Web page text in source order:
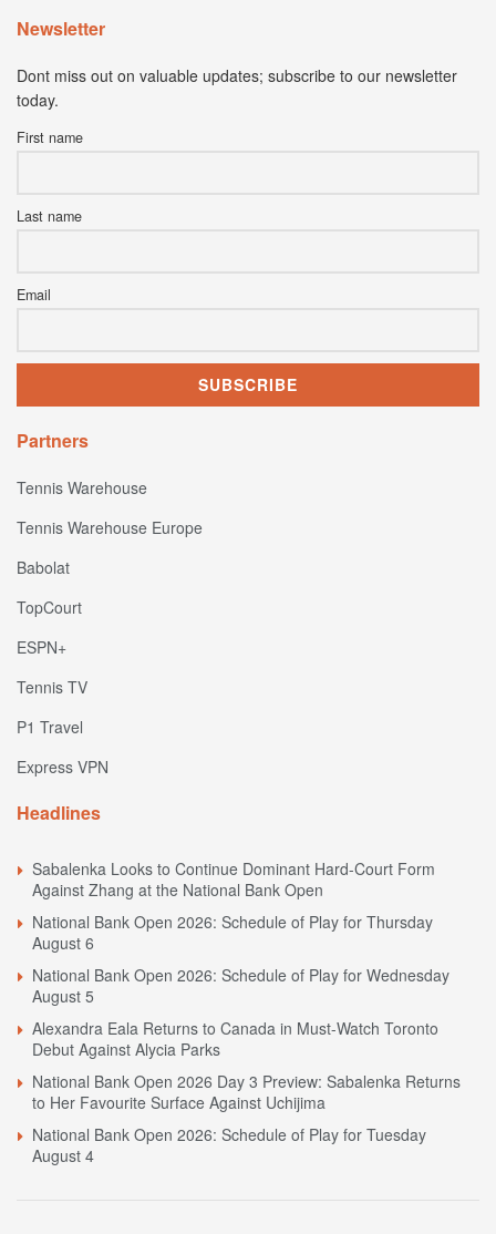
Newsletter
Dont miss out on valuable updates; subscribe to our newsletter
today.
First name
Last name
Email
Partners
Tennis Warehouse
Tennis Warehouse Europe
Babolat
TopCourt
ESPN+
Tennis TV
P1 Travel
Express VPN
Headlines
Sabalenka Looks to Continue Dominant Hard-Court Form
Against Zhang at the National Bank Open
National Bank Open 2026: Schedule of Play for Thursday
August 6
National Bank Open 2026: Schedule of Play for Wednesday
August 5
Alexandra Eala Returns to Canada in Must-Watch Toronto
Debut Against Alycia Parks
National Bank Open 2026 Day 3 Preview: Sabalenka Returns
to Her Favourite Surface Against Uchijima
National Bank Open 2026: Schedule of Play for Tuesday
August 4